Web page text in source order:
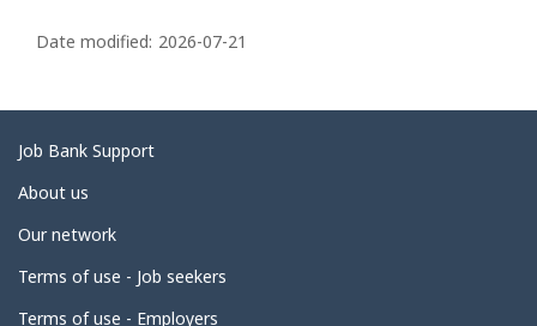
a
e
d
e
a
i
l
Date modified: 2026-07-21
Related
links
Job Bank Support
About us
Our network
Terms of use - Job seekers
Terms of use - Employers